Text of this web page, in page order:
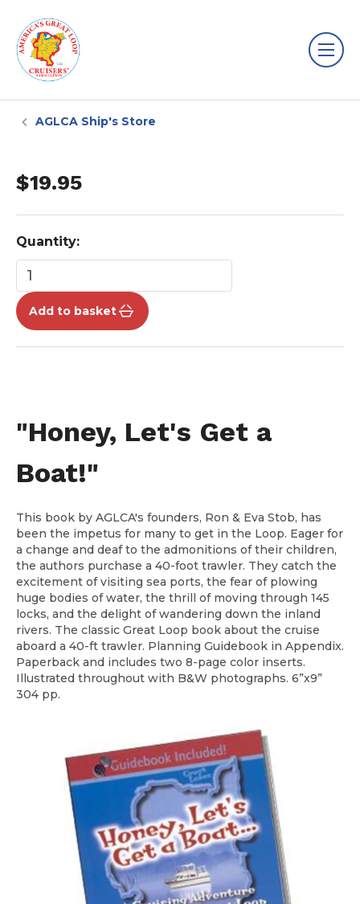
AGLCA Ship's Store
$19.95
Quantity:
Add to basket
"Honey, Let's Get a
Boat!"
This book by AGLCA's founders, Ron & Eva Stob, has
been the impetus for many to get in the Loop. Eager for
a change and deaf to the admonitions of their children,
the authors purchase a 40-foot trawler. They catch the
excitement of visiting sea ports, the fear of plowing
huge bodies of water, the thrill of moving through 145
locks, and the delight of wandering down the inland
rivers. The classic Great Loop book about the cruise
aboard a 40-ft trawler. Planning Guidebook in Appendix.
Paperback and includes two 8-page color inserts.
Illustrated throughout with B&W photographs. 6”x9”
304 pp.